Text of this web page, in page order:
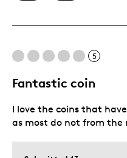
Mint Condition
Was this a gift? No
5
Fantastic coin
I love the coins that
as most do not from the